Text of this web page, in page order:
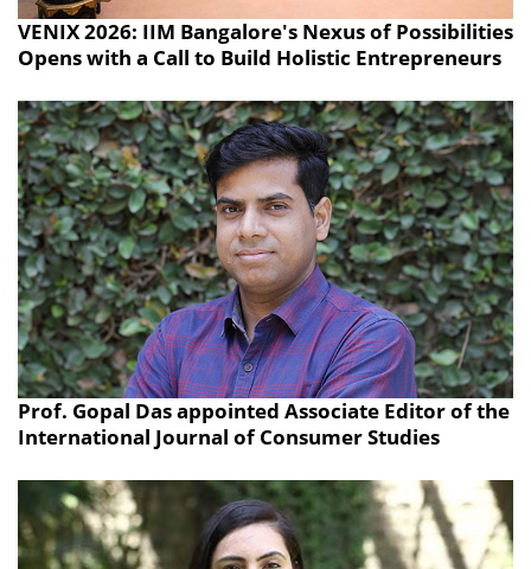
VENIX 2026: IIM Bangalore's Nexus of Possibilities
Opens with a Call to Build Holistic Entrepreneurs
Prof. Gopal Das appointed Associate Editor of the
International Journal of Consumer Studies